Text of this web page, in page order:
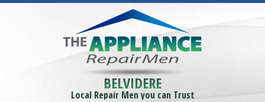
BELVIDERE
Local Repair Men you can Trust